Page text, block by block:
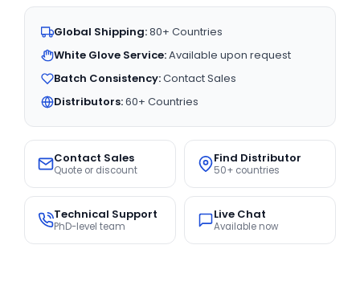
Global Shipping:80+ Countries
White Glove Service:Available upon request
Batch Consistency:Contact Sales
Distributors:60+ Countries
Contact Sales
Quote or discount
Find Distributor
50+ countries
Technical Support
PhD-level team
Live Chat
Available now